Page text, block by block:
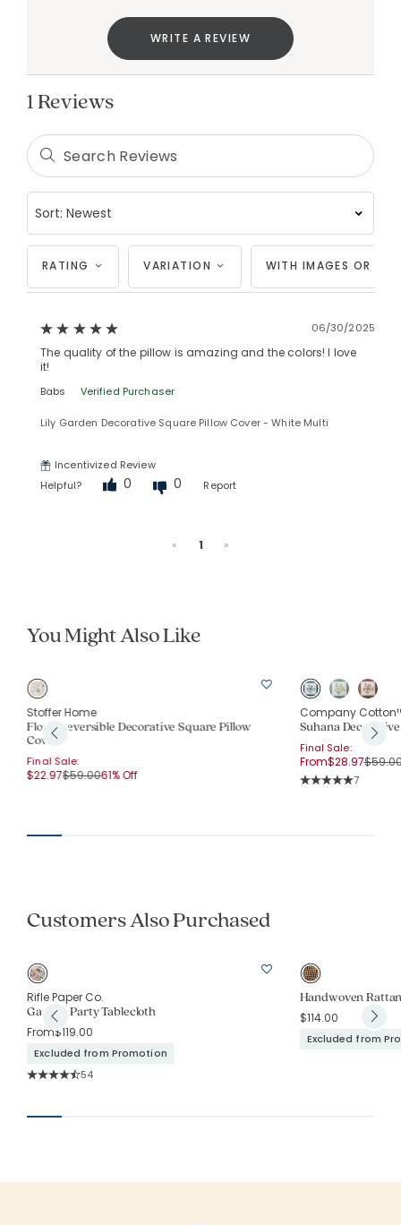
WRITE A REVIEW
1 Reviews
RATING VARIATION WITH IMAGES OR
06/30/2025
The quality of the pillow is amazing and the colors! I love
it!
Babs Verified Purchaser
Lily Garden Decorative Square Pillow Cover - White Multi
Incentivized Review
Helpful?
0 0 Report
«Previous
1 »
You Might Also Like
Stoffer Home
Floral Reversible Decorative Square Pillow
Cover
Final Sale:
$22.97Price reduced from
$59.00to
61% Off
Company
Suhana
Final Sale:
From$28.97Price
Rating
7
Customers Also Purchased
Rifle Paper Co.
Garden Party Tablecloth
From$119.00
Excluded from Promotion
Rating Count:
54
Handwoven
$114.00
Excluded from
Added to